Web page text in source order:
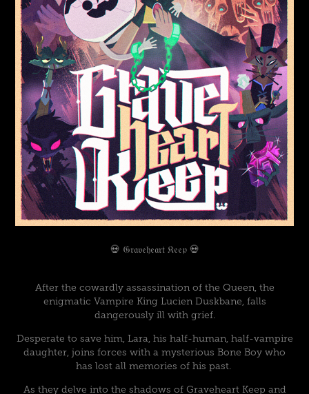
💀 𝔊𝔯𝔞𝔳𝔢𝔥𝔢𝔞𝔯𝔱 𝔎𝔢𝔢𝔭 💀
After the cowardly assassination of the Queen, the
enigmatic Vampire King Lucien Duskbane, falls
dangerously ill with grief.
Desperate to save him, Lara, his half-human, half-vampire
daughter, joins forces with a mysterious Bone Boy who
has lost all memories of his past.
As they delve into the shadows of Graveheart Keep and